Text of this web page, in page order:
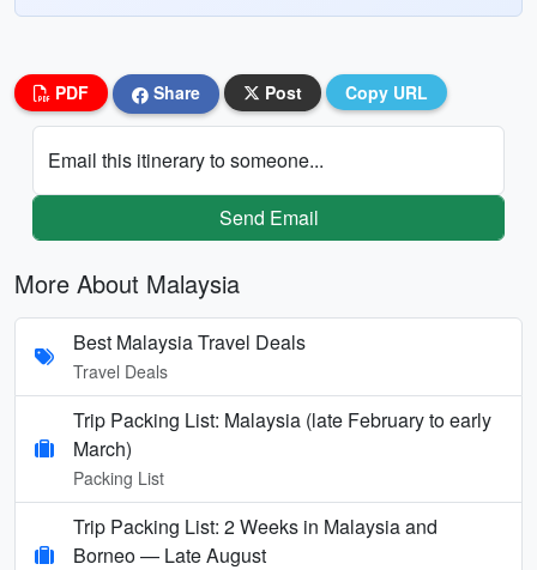
PDF Share Post Copy URL
Email this itinerary to someone...
Send Email
More About Malaysia
Best Malaysia Travel Deals
Travel Deals
Trip Packing List: Malaysia (late February to early
March)
Packing List
Trip Packing List: 2 Weeks in Malaysia and
Borneo — Late August